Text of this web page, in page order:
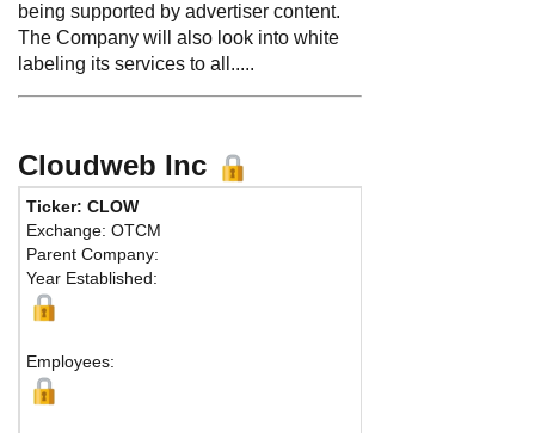
being supported by advertiser content.
The Company will also look into white
labeling its services to all.....
Cloudweb Inc
Ticker: CLOW
Exchange: OTCM
Parent Company:
Year Established:
Employees: